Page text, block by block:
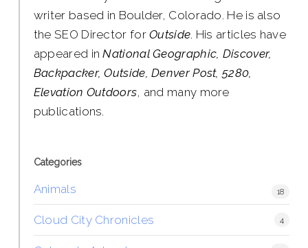
writer based in Boulder, Colorado. He is also
the SEO Director forOutside. His articles have
appeared inNational Geographic, Discover,
Backpacker, Outside, Denver Post, 5280,
Elevation Outdoors, and many more
publications.
Categories
Animals 18
Cloud City Chronicles 4